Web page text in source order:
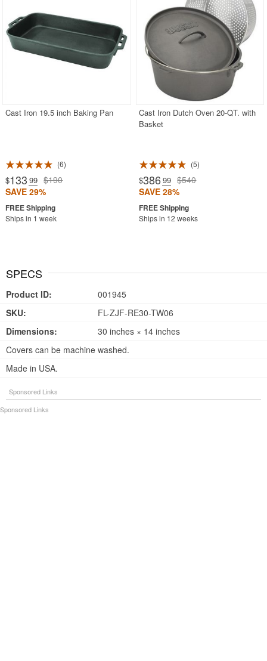
Cast Iron 19.5 inch Baking Pan
6
$133 .99 $190
SAVE 29%
Ships in 1 week
Cast Iron Dutch Oven 20-QT. with
Basket
5
$386.99 $540
SAVE 28%
Ships in 12 weeks
SPECS
Product ID:
001945
SKU:
FL-ZJF-RE30-TW06
Dimensions:
30 inches × 14 inches
Covers can be machine washed.
Made in USA.